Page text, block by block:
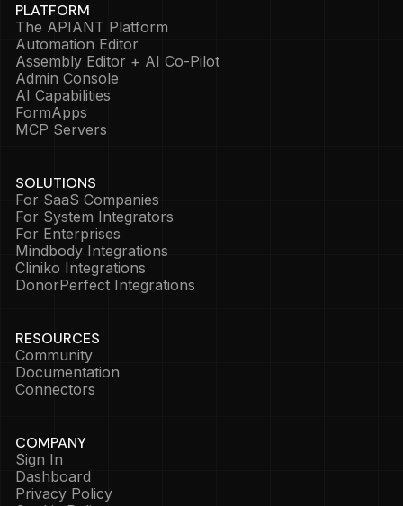
PLATFORM
The APIANT Platform
Automation Editor
Assembly Editor + AI Co-Pilot
Admin Console
AI Capabilities
FormApps
MCP Servers
SOLUTIONS
For SaaS Companies
For System Integrators
For Enterprises
Mindbody Integrations
Cliniko Integrations
DonorPerfect Integrations
RESOURCES
Community
Documentation
Connectors
COMPANY
Sign In
Dashboard
Privacy Policy